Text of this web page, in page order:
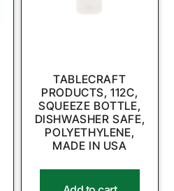
TABLECRAFT
PRODUCTS, 112C,
SQUEEZE BOTTLE,
DISHWASHER SAFE,
POLYETHYLENE,
MADE IN USA